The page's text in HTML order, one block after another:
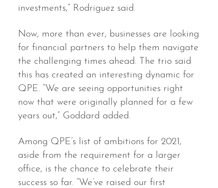
investments,” Rodriguez said.
Now, more than ever, businesses are looking
for financial partners to help them navigate
the challenging times ahead. The trio said
this has created an interesting dynamic for
QPE. “We are seeing opportunities right
now that were originally planned for a few
years out,” Goddard added.
Among QPE’s list of ambitions for 2021,
aside from the requirement for a larger
office, is the chance to celebrate their
success so far. “We’ve raised our first